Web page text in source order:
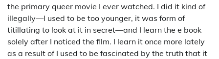
the primary queer movie I ever watched. I did it kind of
illegally—I used to be too younger, it was form of
titillating to look at it in secret—and I learn the e book
solely after I noticed the film. I learn it once more lately
as a result of I used to be fascinated by the truth that it